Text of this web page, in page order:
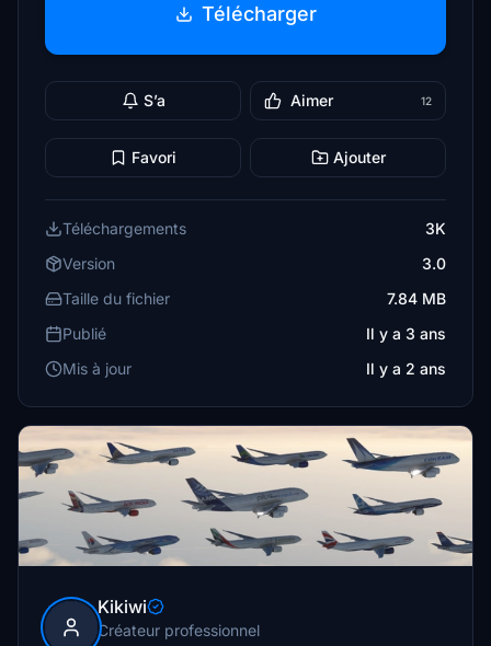
Télécharger
S’a Aimer 12
Favori Ajouter
Téléchargements
3K
Version
3.0
Taille du fichier
7.84 MB
Publié
Il y a 3 ans
Mis à jour
Il y a 2 ans
Kikiwi
Créateur professionnel